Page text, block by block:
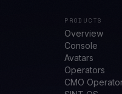
PRODUCTS
Overview
Console
Avatars
Operators
CMO